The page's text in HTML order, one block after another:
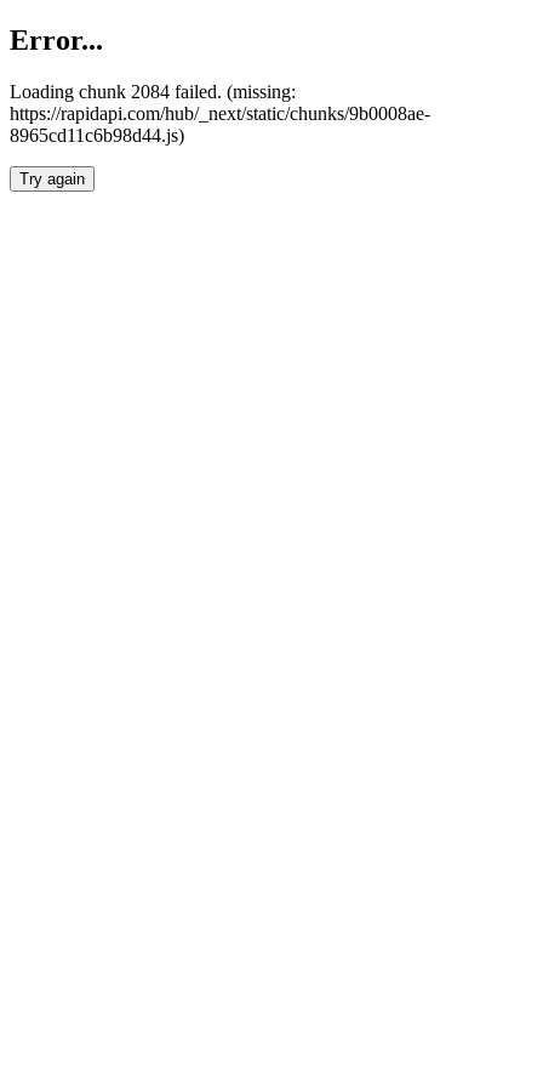
Error...
Loading chunk 2084 failed. (missing:
https://rapidapi.com/hub/_next/static/chunks/9b0008ae-
8965cd11c6b98d44.js)
Try again